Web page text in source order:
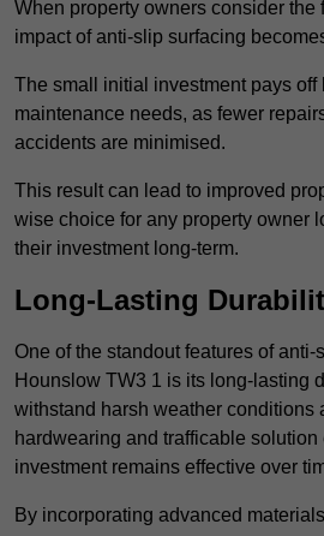
When property owners consider the
impact of anti-slip surfacing
The small initial investment pays off
maintenance needs, as fewer
accidents are minimised.
This result can lead to improved
wise choice for any property owner
their investment long-term.
Long-Lasting
One of the standout features of
Hounslow TW3 1 is its long-lasting
withstand harsh weather conditions
hardwearing and trafficable solution
investment remains effective over
By incorporating advanced